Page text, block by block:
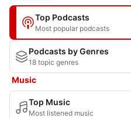
Top Podcasts
Most popular podcasts
Podcasts by Genres
18 topic genres
Music
Top Music
Most listened music